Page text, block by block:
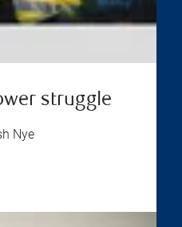
struggle
Nye